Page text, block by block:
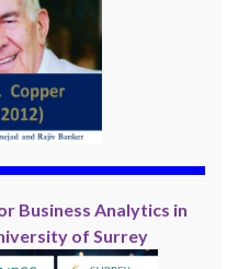
Business Analytics in
of Surrey